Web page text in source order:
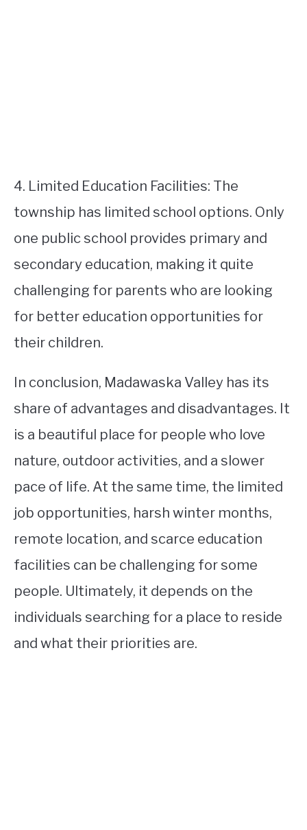
4. Limited Education Facilities: The
township has limited school options. Only
one public school provides primary and
secondary education, making it quite
challenging for parents who are looking
for better education opportunities for
their children.
In conclusion, Madawaska Valley has its
share of advantages and disadvantages. It
is a beautiful place for people who love
nature, outdoor activities, and a slower
pace of life. At the same time, the limited
job opportunities, harsh winter months,
remote location, and scarce education
facilities can be challenging for some
people. Ultimately, it depends on the
individuals searching for a place to reside
and what their priorities are.